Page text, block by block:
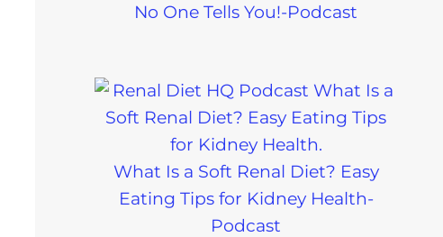
No One Tells You!-Podcast
What Is a Soft Renal Diet? Easy
Eating Tips for Kidney Health-
Podcast